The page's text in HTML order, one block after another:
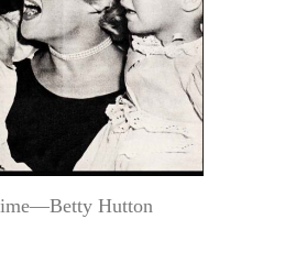
Hutton